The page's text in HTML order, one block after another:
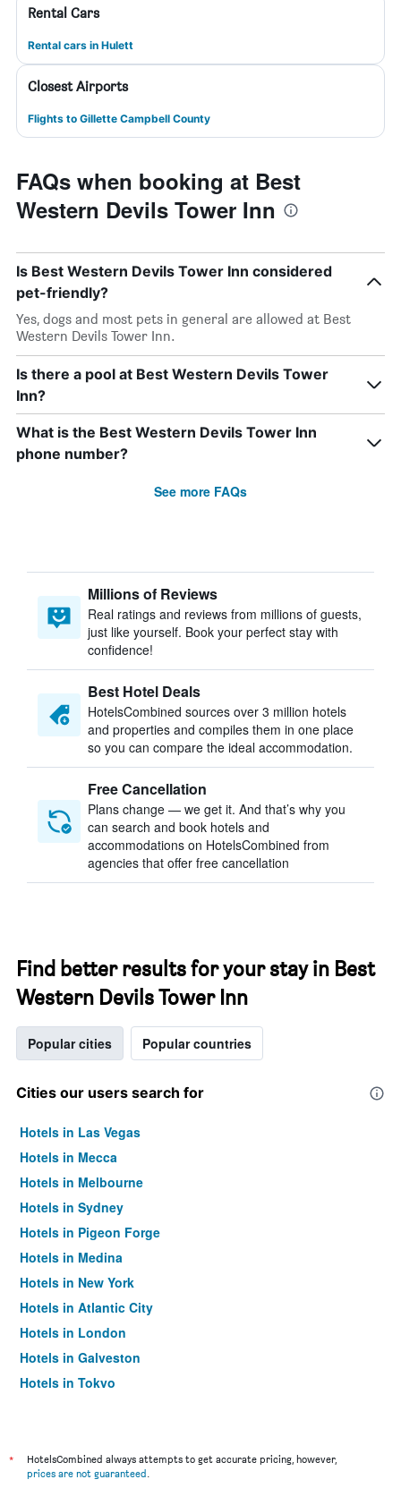
Rental Cars
Rental cars in Hulett
Closest Airports
Flights to Gillette Campbell County
FAQs when booking at Best
Western Devils Tower Inn
Is Best Western Devils Tower Inn considered
pet-friendly?
Yes, dogs and most pets in general are allowed at Best
Western Devils Tower Inn.
Is there a pool at Best Western Devils Tower
Inn?
What is the Best Western Devils Tower Inn
phone number?
See more FAQs
Millions of Reviews
Real ratings and reviews from millions of guests,
just like yourself. Book your perfect stay with
confidence!
Best Hotel Deals
HotelsCombined sources over 3 million hotels
and properties and compiles them in one place
so you can compare the ideal accommodation.
Free Cancellation
Plans change — we get it. And that’s why you
can search and book hotels and
accommodations on HotelsCombined from
agencies that offer free cancellation
Find better results for your stay in Best
Western Devils Tower Inn
Popular cities Popular countries
Cities our users search for
Hotels in Las Vegas
Hotels in Mecca
Hotels in Melbourne
Hotels in Sydney
Hotels in Pigeon Forge
Hotels in Medina
Hotels in New York
Hotels in Atlantic City
Hotels in London
Hotels in Galveston
Hotels in Tokyo
*
HotelsCombined always attempts to get accurate pricing, however,
prices are not guaranteed.